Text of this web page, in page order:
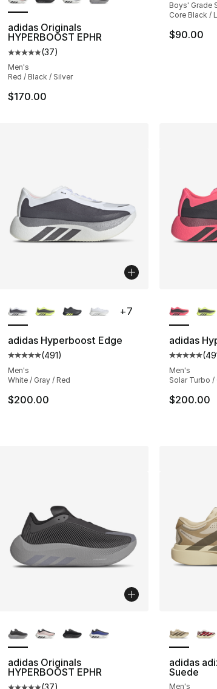
5 stars], 37 reviews
adidas Originals
HYPERBOOST EPHR
Average customer rating - [5 out of 5 stars],
(37)
Men's
Red / Black / Silver
$170.00
Boys' Grade
Core Black /
$90.00
5 stars], 355 reviews
adidas Hyperboost Edge
Average customer rating - [5 out of 5 stars],
(491)
Men's
White / Gray / Red
$200.00
+7
adidas
Average
(
Men's
Solar Turbo /
$200.00
from $60.00 to $50.00
adidas Originals
HYPERBOOST EPHR
adidas
Suede
Men's